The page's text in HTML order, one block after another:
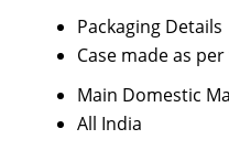
Packaging Details
Case made as
Main Domestic
All India